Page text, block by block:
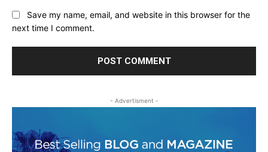
Save my name, email, and website in this browser for the
next time I comment.
- Advertisment -